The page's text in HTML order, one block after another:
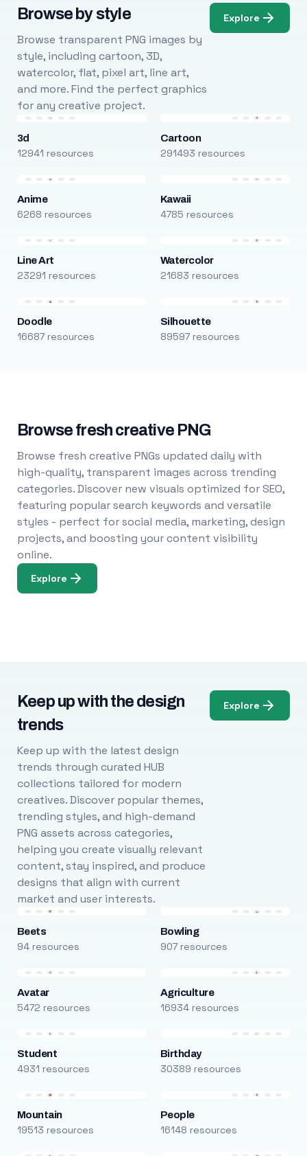
Browse by style
Browse transparent PNG images by
style, including cartoon, 3D,
watercolor, flat, pixel art, line art,
and more. Find the perfect graphics
for any creative project.
Explore
3d
12941 resources
Cartoon
291493 resources
Anime
6268 resources
Kawaii
4785 resources
Line Art
23291 resources
Watercolor
21683 resources
Doodle
16687 resources
Silhouette
89597 resources
Browse fresh creative PNG
Browse fresh creative PNGs updated daily with
high-quality, transparent images across trending
categories. Discover new visuals optimized for SEO,
featuring popular search keywords and versatile
styles - perfect for social media, marketing, design
projects, and boosting your content visibility
online.
Explore
Keep up with the design
trends
Keep up with the latest design
trends through curated HUB
collections tailored for modern
creatives. Discover popular themes,
trending styles, and high-demand
PNG assets across categories,
helping you create visually relevant
content, stay inspired, and produce
designs that align with current
market and user interests.
Explore
Beets
94 resources
Bowling
907 resources
Avatar
5472 resources
Agriculture
16934 resources
Student
4931 resources
Birthday
30389 resources
Mountain
19513 resources
People
16148 resources